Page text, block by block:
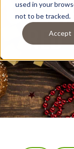
used in your
not to be tracked.
Accept
RED